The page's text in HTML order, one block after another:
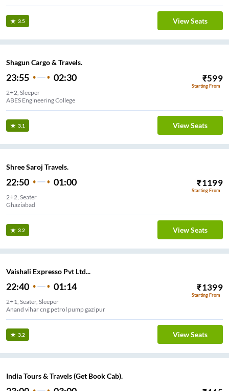
3.5 View Seats
Shagun Cargo & Travels.
23:55 02:30 ₹599
Starting From
2+2, Sleeper
ABES Engineering College
3.1 View Seats
Shree Saroj Travels.
22:50 01:00 ₹1199
Starting From
2+2, Seater
Ghaziabad
3.2 View Seats
Vaishali Expresso Pvt Ltd...
22:40 01:14 ₹1399
Starting From
2+1, Seater, Sleeper
Anand vihar cng petrol pump gazipur
3.2 View Seats
India Tours & Travels (Get Book Cab).